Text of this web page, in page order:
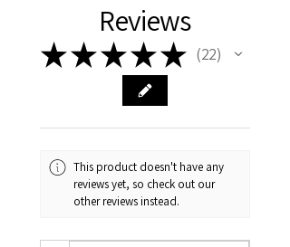
Reviews
★★★★★ 22
22
This product doesn't have any
reviews yet, so check out our
other reviews instead.